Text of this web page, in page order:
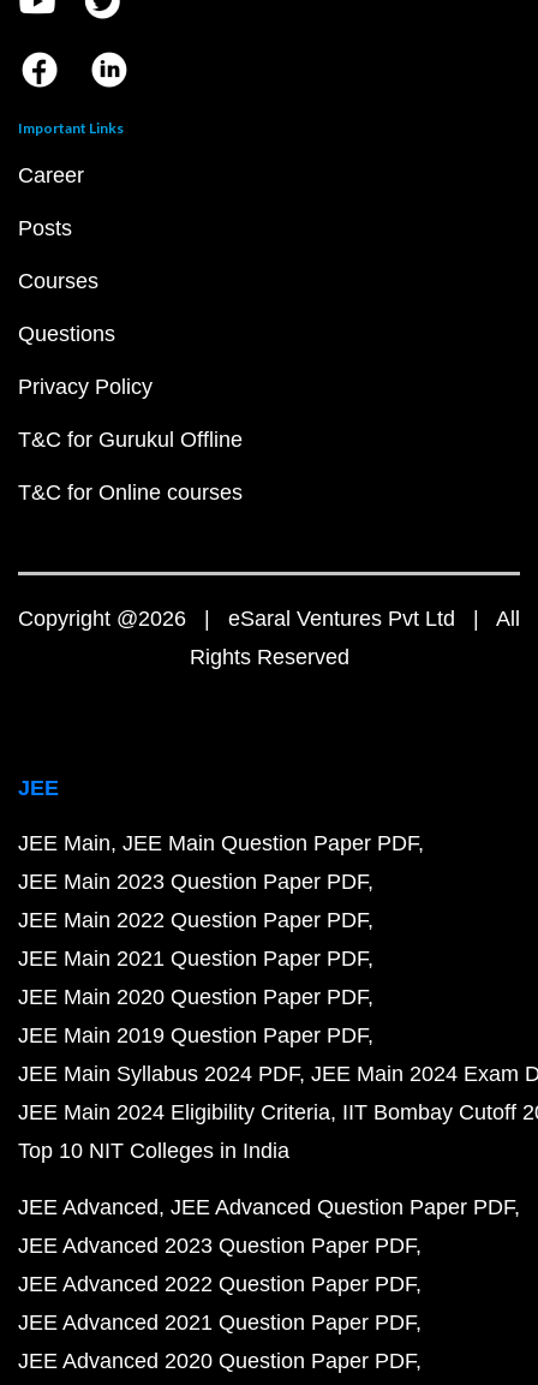
Important Links
Career
Posts
Courses
Questions
Privacy Policy
T&C for Gurukul Offline
T&C for Online courses
Copyright @2026 | eSaral Ventures Pvt Ltd | All
Rights Reserved
JEE
JEE Main JEE Main Question Paper PDF
JEE Main 2023 Question Paper PDF
JEE Main 2022 Question Paper PDF
JEE Main 2021 Question Paper PDF
JEE Main 2020 Question Paper PDF
JEE Main 2019 Question Paper PDF
JEE Main Syllabus 2024 PDF JEE Main 2024 Exam
JEE Main 2024 Eligibility Criteria IIT Bombay Cutoff
Top 10 NIT Colleges in India
JEE Advanced JEE Advanced Question Paper PDF
JEE Advanced 2023 Question Paper PDF
JEE Advanced 2022 Question Paper PDF
JEE Advanced 2021 Question Paper PDF
JEE Advanced 2020 Question Paper PDF